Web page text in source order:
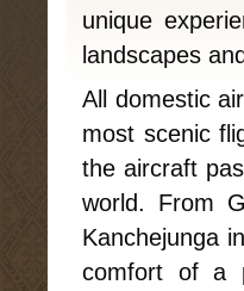
unique
landscapes
All domestic
most scenic
the aircraft
world. From
Kanchejunga
comfort of a